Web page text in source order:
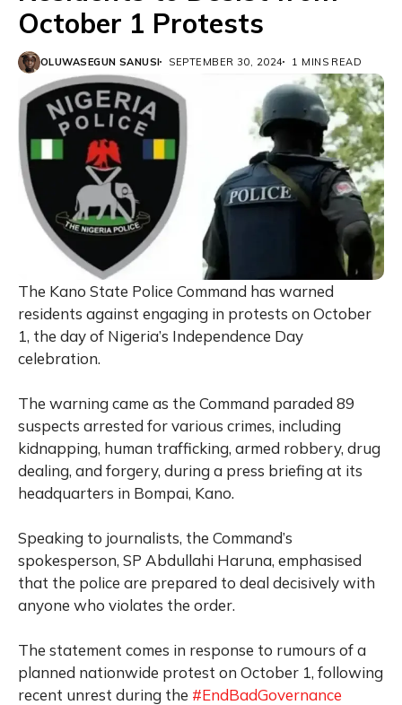
October 1 Protests
OLUWASEGUN SANUSI SEPTEMBER 30, 2024 1 MINS READ
The Kano State Police Command has warned
residents against engaging in protests on October
1, the day of Nigeria’s Independence Day
celebration.
The warning came as the Command paraded 89
suspects arrested for various crimes, including
kidnapping, human trafficking, armed robbery, drug
dealing, and forgery, during a press briefing at its
headquarters in Bompai, Kano.
Speaking to journalists, the Command’s
spokesperson, SP Abdullahi Haruna, emphasised
that the police are prepared to deal decisively with
anyone who violates the order.
The statement comes in response to rumours of a
planned nationwide protest on October 1, following
recent unrest during the #EndBadGovernance